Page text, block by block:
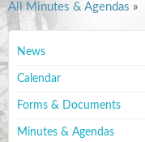
All Minutes & Agendas »
News
Calendar
Forms & Documents
Minutes & Agendas